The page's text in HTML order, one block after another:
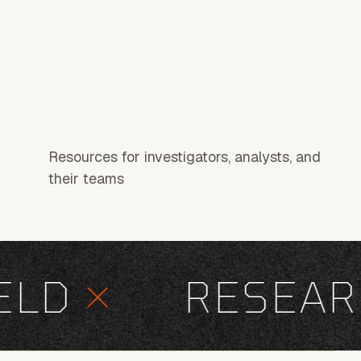
Resources for investigators, analysts, and
their teams
×